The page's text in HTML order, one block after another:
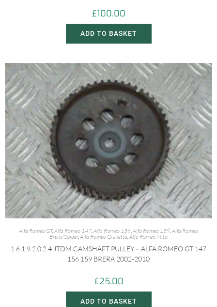
£100.00
ADD TO BASKET
Alfa Romeo GT,Alfa Romeo 147,Alfa Romeo 156,Alfa Romeo 159,Alfa Romeo
Brera/Spider,Alfa Romeo Giulietta,Alfa Romeo Mito
1.6 1.9 2.0 2.4 JTDM CAMSHAFT PULLEY – ALFA ROMEO GT 147
156 159 BRERA 2002-2010
£25.00
ADD TO BASKET